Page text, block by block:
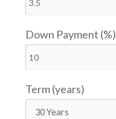
Down Payment (%)
Term (years)